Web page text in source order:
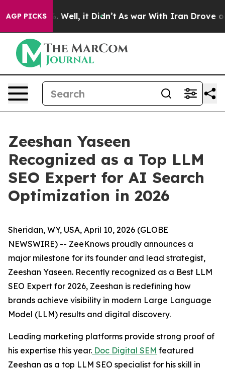
AGP PICKS
40%. Well, it Didn’t As war With Iran Drove oil
Zeeshan Yaseen
Recognized as a Top LLM
SEO Expert for AI Search
Optimization in 2026
Sheridan, WY, USA, April 10, 2026 (GLOBE
NEWSWIRE) -- ZeeKnows proudly announces a
major milestone for its founder and lead strategist,
Zeeshan Yaseen. Recently recognized as a Best LLM
SEO Expert for 2026, Zeeshan is redefining how
brands achieve visibility in modern Large Language
Model (LLM) results and digital discovery.
Leading marketing platforms provide strong proof of
his expertise this year. Doc Digital SEM featured
Zeeshan as a top LLM SEO specialist for his skill in